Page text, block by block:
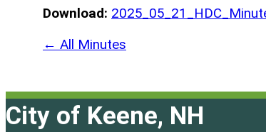
Download:
← All Minutes
City of Keene, NH